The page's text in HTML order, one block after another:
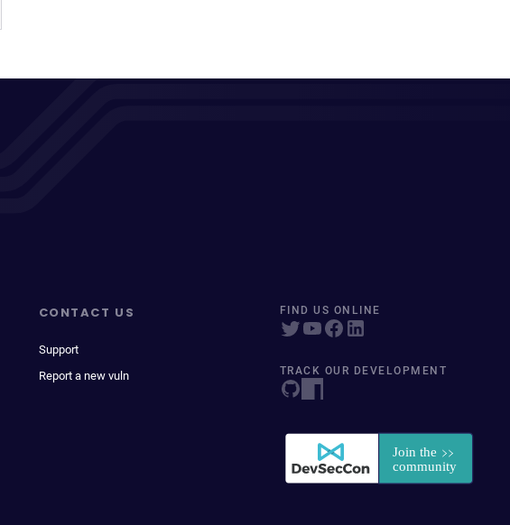
CONTACT US
Support
Report a new vuln
FIND US ONLINE
TRACK OUR DEVELOPMENT